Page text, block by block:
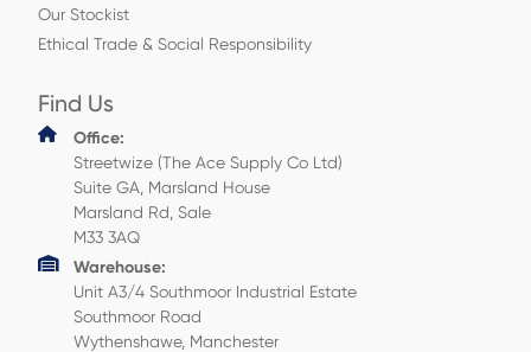
Our Stockist
Ethical Trade & Social Responsibility
Find Us
Office:
Streetwize (The Ace Supply Co Ltd)
Suite GA, Marsland House
Marsland Rd, Sale
M33 3AQ
Warehouse:
Unit A3/4 Southmoor Industrial Estate
Southmoor Road
Wythenshawe, Manchester